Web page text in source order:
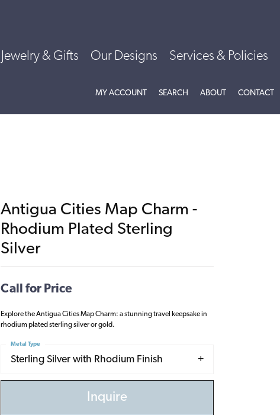
Jewelry & Gifts Our Designs Services & Policies
MY ACCOUNTTOGGLE MY ACCOUNT MENU
SEARCH TOGGLE SEARCH MENU
ABOUTTOGGLE
CONTACT
Antigua Cities Map Charm -
Rhodium Plated Sterling
Silver
Call for Price
Explore the Antigua Cities Map Charm: a stunning travel keepsake in
rhodium plated sterling silver or gold.
Sterling Silver with Rhodium Finish
Metal Type
Inquire